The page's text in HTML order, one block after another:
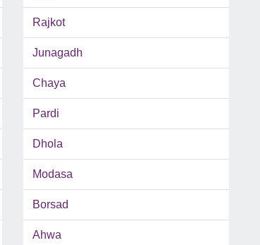
Rajkot
Junagadh
Chaya
Pardi
Dhola
Modasa
Borsad
Ahwa